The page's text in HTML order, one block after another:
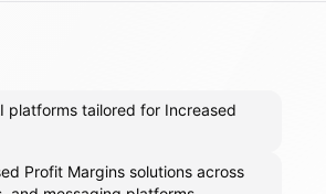
platforms tailored for Increased
Profit Margins solutions across